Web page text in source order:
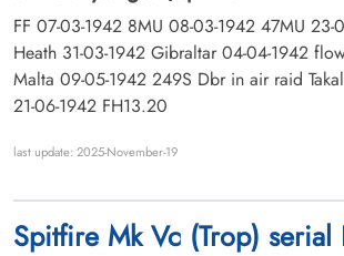
FF 07-03-1942 8MU 08-03-1942 47MU 23-
Heath 31-03-1942 Gibraltar 04-04-1942
Malta 09-05-1942 249S Dbr in air raid
21-06-1942 FH13.20
last update: 2025-November-19
Spitfire Mk Vc (Trop) serial